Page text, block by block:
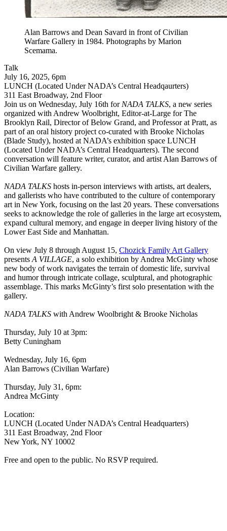
Alan Barrows and Dean Savard in front of Civilian
Warfare Gallery in 1984. Photographs by Marion
Scemama.
Talk
July 16, 2025, 6pm
LUNCH (Located Under NADA’s Central Headqaurters)
311 East Broadway, 2nd Floor
Join us on Wednesday, July 16th for NADA TALKS, a new series
organized with Andrew Woolbright, Editor-at-Large for The
Brooklyn Rail, Director of Below Grand, and Professor at Pratt, as
part of an oral history project co-curated with Brooke Nicholas
(Blade Study), hosted at NADA’s exhibition space LUNCH
(Located Under NADA’s Central Headquarters). The second
conversation will feature writer, curator, and artist Alan Barrows of
Civilian Warfare gallery.
NADA TALKS hosts in-person interviews with artists, art dealers,
and gallerists who have contributed to the culture of contemporary
art in New York, focusing on the last 20 years. These conversations
seeks to acknowledge the role of galleries in the large art ecosystem,
expand cultural memory, and engage in deeper living history of the
Lower East Side and Manhattan.
On view July 8 through August 15, Chozick Family Art Gallery
presents A VILLAGE, a solo exhibition by Andrea McGinty whose
new body of work navigates the terrain of domestic life, survival
and humor through intricate collage, sculptural, and photographic
assemblage. This marks McGinty’s first solo presentation with the
gallery.
NADA TALKS with Andrew Woolbright & Brooke Nicholas
Thursday, July 10 at 3pm:
Betty Cuningham
Wednesday, July 16, 6pm
Alan Barrows (Civilian Warfare)
Thursday, July 31, 6pm:
Andrea McGinty
Location:
LUNCH (Located Under NADA’s Central Headquarters)
311 East Broadway, 2nd Floor
New York, NY 10002
Free and open to the public. No RSVP required.